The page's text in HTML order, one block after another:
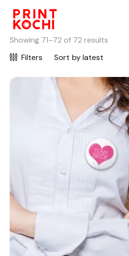
Showing 71–72 of 72 results
Filters